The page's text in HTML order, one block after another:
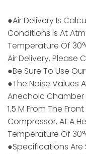
●Air Delivery Is
Conditions Is At
Temperature Of
Air Delivery, Please
●Be Sure To Use
●The Noise Values
Anechoic Chamber
1.5 M From The
Compressor, At A
Temperature Of
●Specifications